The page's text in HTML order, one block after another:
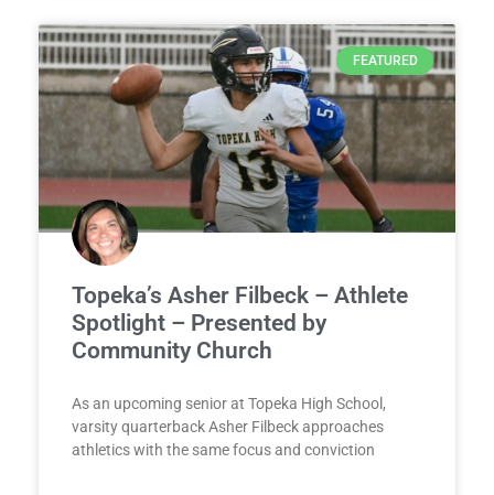
FEATURED
Topeka’s Asher Filbeck – Athlete
Spotlight – Presented by
Community Church
As an upcoming senior at Topeka High School,
varsity quarterback Asher Filbeck approaches
athletics with the same focus and conviction